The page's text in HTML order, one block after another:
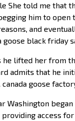
She told me that
him to open
and
black friday
he lifted her from
admits that he
goose
Washington
access for